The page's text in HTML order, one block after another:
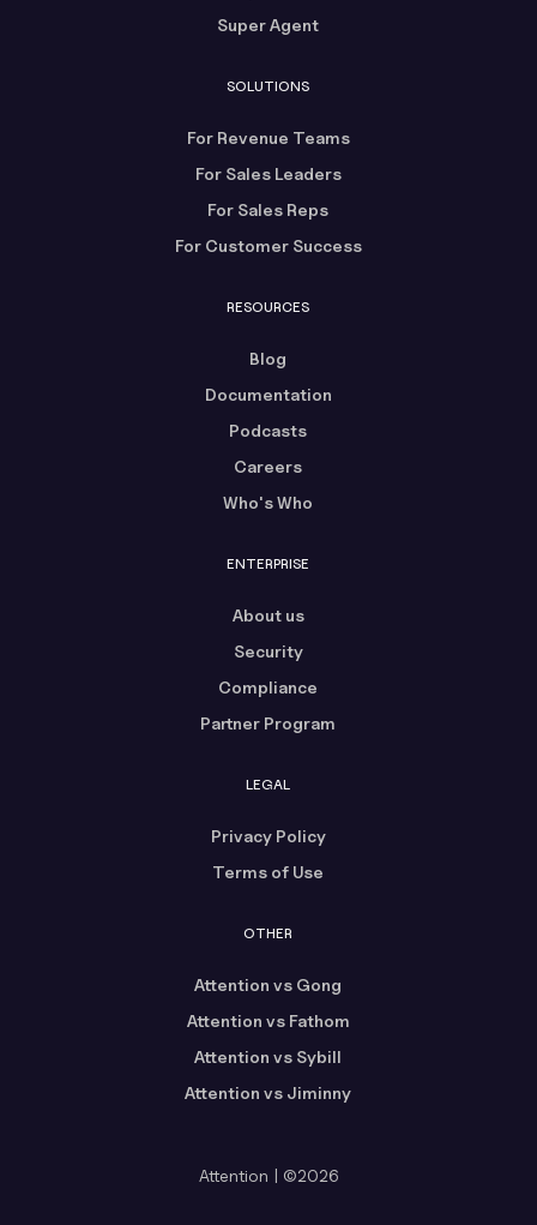
Super Agent
SOLUTIONS
For Revenue Teams
For Sales Leaders
For Sales Reps
For Customer Success
RESOURCES
Blog
Documentation
Podcasts
Careers
Who's Who
ENTERPRISE
About us
Security
Compliance
Partner Program
LEGAL
Privacy Policy
Terms of Use
OTHER
Attention vs Gong
Attention vs Fathom
Attention vs Sybill
Attention vs Jiminny
Attention | ©2026